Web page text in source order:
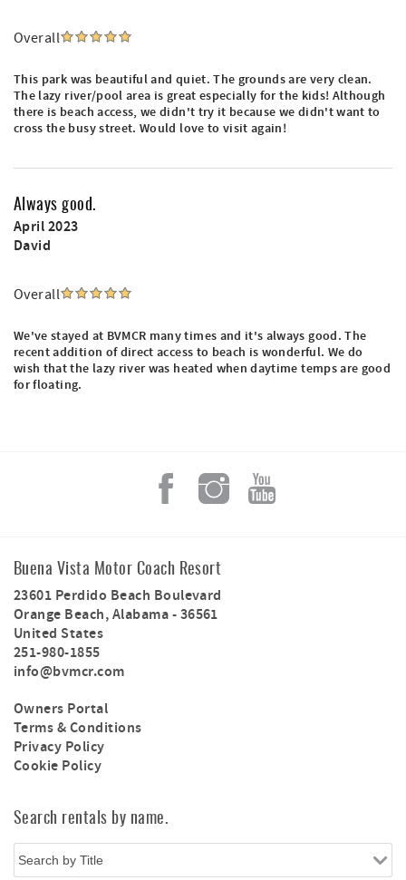
Overall
This park was beautiful and quiet. The grounds are very clean.
The lazy river/pool area is great especially for the kids! Although
there is beach access, we didn't try it because we didn't want to
cross the busy street. Would love to visit again!
Always good.
April 2023
David
Overall
We've stayed at BVMCR many times and it's always good. The
recent addition of direct access to beach is wonderful. We do
wish that the lazy river was heated when daytime temps are good
for floating.
Buena Vista Motor Coach Resort
23601 Perdido Beach Boulevard
Orange Beach,Alabama-36561
United States
251-980-1855
info@bvmcr.com
Owners Portal
Terms & Conditions
Privacy Policy
Cookie Policy
Search rentals by name.